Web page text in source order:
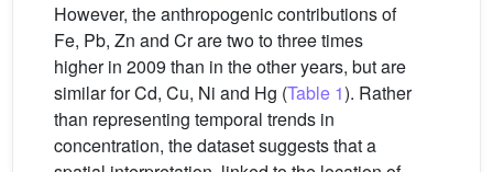
However, the anthropogenic contributions of
Fe, Pb, Zn and Cr are two to three times
higher in 2009 than in the other years, but are
similar for Cd, Cu, Ni and Hg (Table 1). Rather
than representing temporal trends in
concentration, the dataset suggests that a